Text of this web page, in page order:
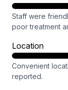
Staff were
poor treatment
Location
Convenient
reported.